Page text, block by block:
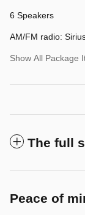
6 Speakers
AM/FM radio:
Show All Package
The full
Peace of